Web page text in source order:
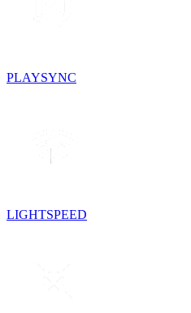
PLAYSYNC
LIGHTSPEED